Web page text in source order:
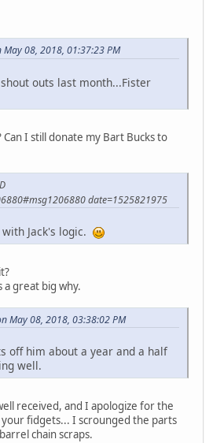
08, 2018, 01:37:23 PM
outs last month...Fister
I still donate my Bart Bucks to
date=1525821975
Jack's logic.
great big why.
May 08, 2018, 03:38:02 PM
off him about a year and a half
well.
received, and I apologize for the
fidgets... I scrounged the parts
chain scraps.